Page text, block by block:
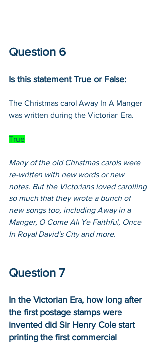
Question 6
Is this statement True or False:
The Christmas carol Away In A Manger
was written during the Victorian Era.
True
Many of the old Christmas carols were
re-written with new words or new
notes. But the Victorians loved carolling
so much that they wrote a bunch of
new songs too, including Away in a
Manger, O Come All Ye Faithful, Once
In Royal David's City and more.
Question 7
In the Victorian Era, how long after
the first postage stamps were
invented did Sir Henry Cole start
printing the first commercial